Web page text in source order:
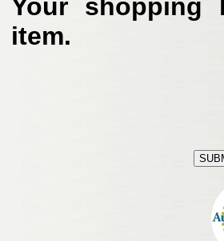
Your shopping
item.